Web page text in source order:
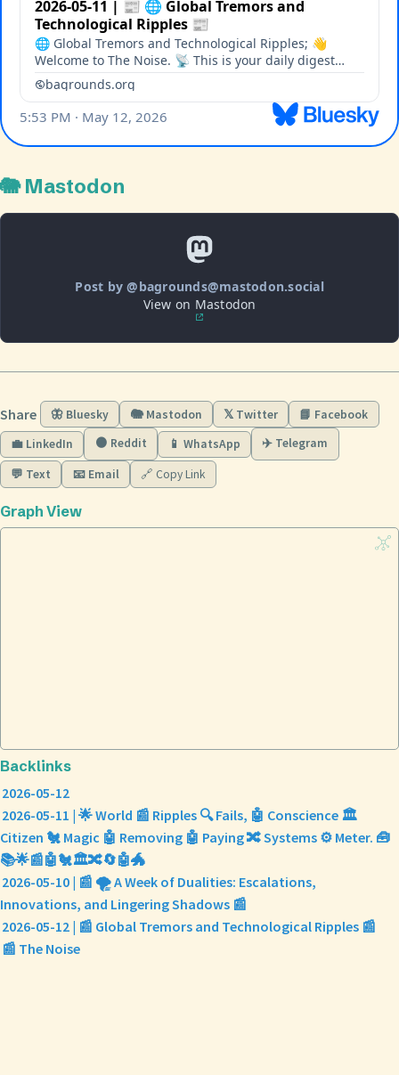
🐘 Mastodon
Post by @bagrounds@mastodon.social
View on Mastodon
Share 🦋 Bluesky 🐘 Mastodon 𝕏 Twitter
📘 Facebook
💼 LinkedIn
🟠 Reddit 📱 WhatsApp ✈️ Telegram
💬 Text 📧 Email 🔗 Copy Link
Graph View
Backlinks
2026-05-12
2026-05-11 | 🌟 World 📰 Ripples 🔍 Fails, 🤖 Conscience 🏛️
Citizen 🐔 Magic 🤖 Removing 🤖 Paying 🔀 Systems ⚙️ Meter. 🧰
📚🌟📰🤖🐔🏛️🔀🔄🤖🐲
2026-05-10 | 📰 🌪️ A Week of Dualities: Escalations,
Innovations, and Lingering Shadows 📰
2026-05-12 | 📰 Global Tremors and Technological Ripples 📰
📰 The Noise